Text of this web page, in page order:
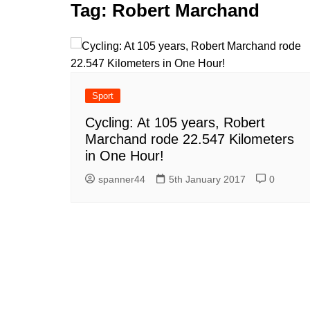
Tag: Robert Marchand
Sport
Cycling: At 105 years, Robert
Marchand rode 22.547 Kilometers
in One Hour!
spanner44 5th January 2017 0